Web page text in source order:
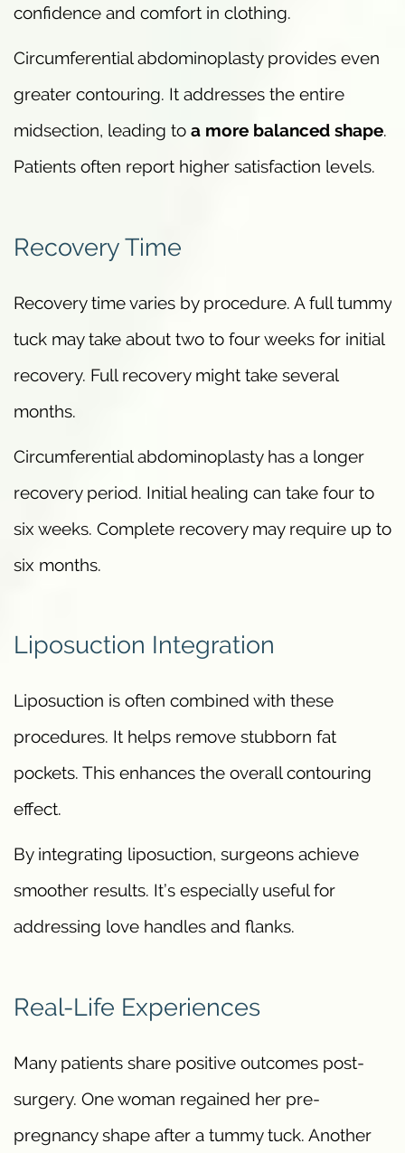
confidence and comfort in clothing.
Circumferential abdominoplasty provides even
greater contouring. It addresses the entire
midsection, leading to a more balanced shape.
Patients often report higher satisfaction levels.
Recovery Time
Recovery time varies by procedure. A full tummy
tuck may take about two to four weeks for initial
recovery. Full recovery might take several
months.
Circumferential abdominoplasty has a longer
recovery period. Initial healing can take four to
six weeks. Complete recovery may require up to
six months.
Liposuction Integration
Liposuction is often combined with these
procedures. It helps remove stubborn fat
pockets. This enhances the overall contouring
effect.
By integrating liposuction, surgeons achieve
smoother results. It’s especially useful for
addressing love handles and flanks.
Real-Life Experiences
Many patients share positive outcomes post-
surgery. One woman regained her pre-
pregnancy shape after a tummy tuck. Another